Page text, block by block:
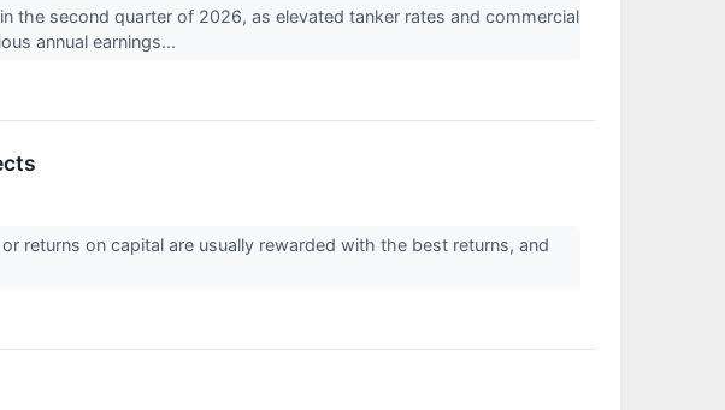
the second quarter of 2026, as elevated tanker rates and commercial
annual earnings...
returns on capital are usually rewarded with the best returns, and